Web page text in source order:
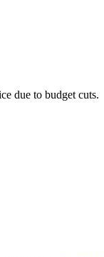
due to budget cuts.